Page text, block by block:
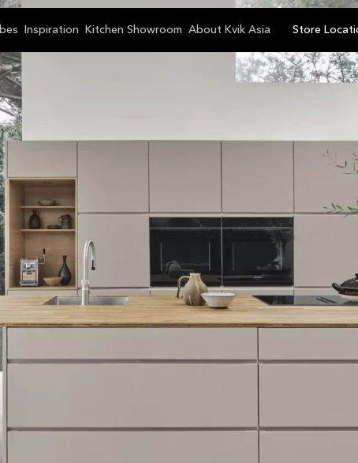
Inspiration Kitchen Showroom About Kvik Asia Store